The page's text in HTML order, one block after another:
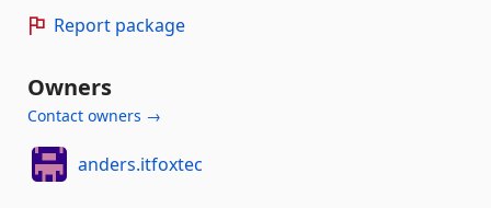
Report package
Owners
Contact owners →
anders.itfoxtec